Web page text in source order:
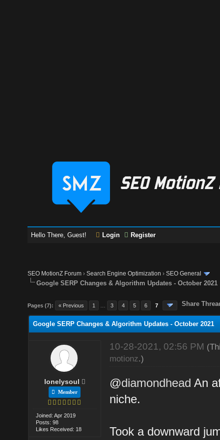
Hello There, Guest! Login Register
SEO MotionZ Forum ›Search Engine Optimization ›SEO General
Google SERP Changes & Algorithm Updates - October 2021
Pages (7): « Previous 1 3 4 5 6 7 Share
Google SERP Changes & Algorithm Updates - October 2021
lonelysoul
Member
Joined: Apr 2019
Posts: 98
Likes Received: 18
10-28-2021, 02:56 PM
motionz.)
@diamondhead An
niche.
Took a downward